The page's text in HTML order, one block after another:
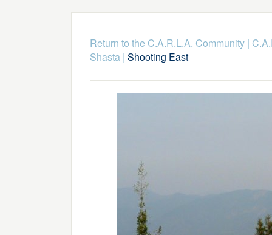
Return to the C.A.R.L.A. Community|
Shasta| Shooting East